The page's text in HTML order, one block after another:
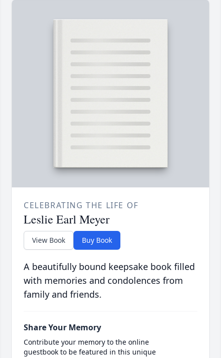
CELEBRATING THE LIFE OF
Leslie Earl Meyer
View Book Buy Book
A beautifully bound keepsake book filled
with memories and condolences from
family and friends.
Share Your Memory
Contribute your memory to the online
guestbook to be featured in this unique